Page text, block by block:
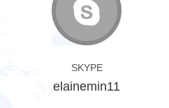
SKYPE
elainemin11